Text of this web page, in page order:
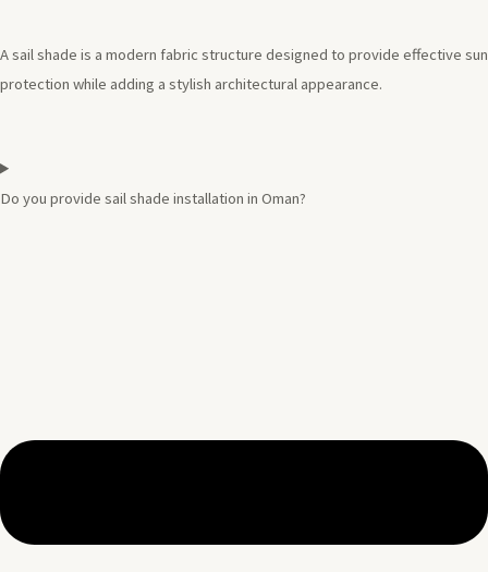
A sail shade is a modern fabric structure designed to provide effective sun
protection while adding a stylish architectural appearance.
Do you provide sail shade installation in Oman?